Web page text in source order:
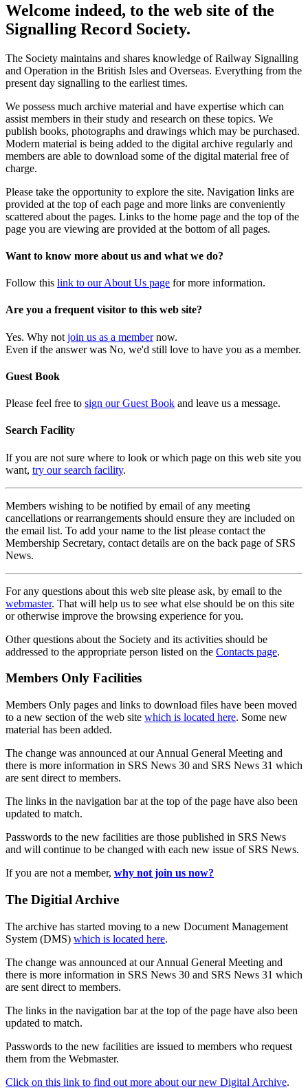
Welcome indeed, to the web site of the
Signalling Record Society.
The Society maintains and shares knowledge of Railway Signalling
and Operation in the British Isles and Overseas. Everything from the
present day signalling to the earliest times.
We possess much archive material and have expertise which can
assist members in their study and research on these topics. We
publish books, photographs and drawings which may be purchased.
Modern material is being added to the digital archive regularly and
members are able to download some of the digital material free of
charge.
Please take the opportunity to explore the site. Navigation links are
provided at the top of each page and more links are conveniently
scattered about the pages. Links to the home page and the top of the
page you are viewing are provided at the bottom of all pages.
Want to know more about us and what we do?
Follow this link to our About Us page for more information.
Are you a frequent visitor to this web site?
Yes. Why not join us as a membernow.
Even if the answer was No, we'd still love to have you as a member.
Guest Book
Please feel free to sign our Guest Book and leave us a message.
Search Facility
If you are not sure where to look or which page on this web site you
want, try our search facility.
Members wishing to be notified by email of any meeting
cancellations or rearrangements should ensure they are included on
the email list. To add your name to the list please contact the
Membership Secretary, contact details are on the back page of SRS
News.
For any questions about this web site please ask, by email to the
webmaster. That will help us to see what else should be on this site
or otherwise improve the browsing experience for you.
Other questions about the Society and its activities should be
addressed to the appropriate person listed on the Contacts page.
Members Only Facilities
Members Only pages and links to download files have been moved
to a new section of the web site which is located here. Some new
material has been added.
The change was announced at our Annual General Meeting and
there is more information in SRS News 30 and SRS News 31 which
are sent direct to members.
The links in the navigation bar at the top of the page have also been
updated to match.
Passwords to the new facilities are those published in SRS News
and will continue to be changed with each new issue of SRS News.
If you are not a member, why not join us now?
The Digitial Archive
The archive has started moving to a new Document Management
System (DMS) which is located here.
The change was announced at our Annual General Meeting and
there is more information in SRS News 30 and SRS News 31 which
are sent direct to members.
The links in the navigation bar at the top of the page have also been
updated to match.
Passwords to the new facilities are issued to members who request
them from the Webmaster.
Click on this link to find out more about our new Digital Archive.